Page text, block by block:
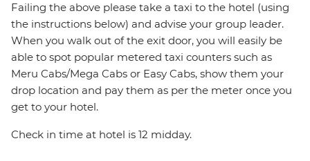
Failing the above please take a taxi to the hotel (using
the instructions below) and advise your group leader.
When you walk out of the exit door, you will easily be
able to spot popular metered taxi counters such as
Meru Cabs/Mega Cabs or Easy Cabs, show them your
drop location and pay them as per the meter once you
get to your hotel.
Check in time at hotel is 12 midday.